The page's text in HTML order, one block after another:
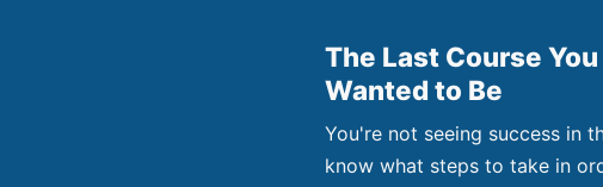
The Last Course
Wanted to Be
You're not seeing success in
know what steps to take in